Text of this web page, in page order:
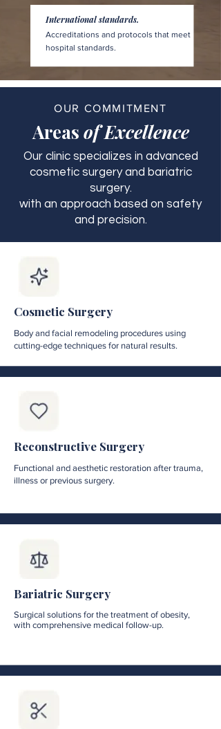
International standards.
Accreditations and protocols that meet
hospital standards.
OUR COMMITMENT
Areas of Excellence
Our clinic specializes in advanced
cosmetic surgery and bariatric
surgery.
with an approach based on safety
and precision.
Cosmetic Surgery
Body and facial remodeling procedures using
cutting-edge techniques for natural results.
Reconstructive Surgery
Functional and aesthetic restoration after trauma,
illness or previous surgery.
Bariatric Surgery
Surgical solutions for the treatment of obesity,
with comprehensive medical follow-up.